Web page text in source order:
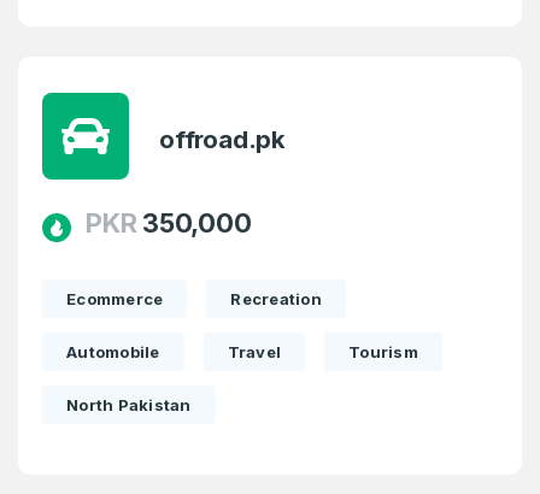
offroad.pk
PKR 350,000
Ecommerce Recreation
Automobile Travel Tourism
North Pakistan